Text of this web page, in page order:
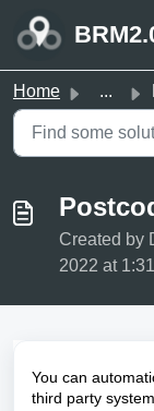
Home ...
Created by
2022 at
You can
third party